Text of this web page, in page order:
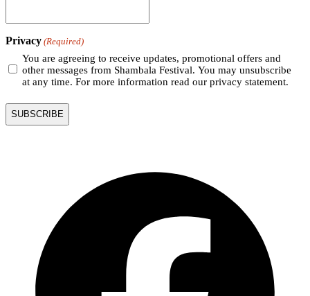
Privacy (Required)
You are agreeing to receive updates, promotional offers and
other messages from Shambala Festival. You may unsubscribe
at any time. For more information read our privacy statement.